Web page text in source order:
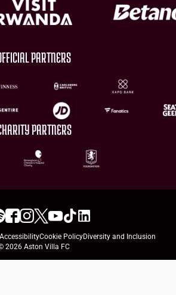
PARTNERS
PARTNERS
AccessibilityCookie PolicyDiversity and Inclusion
2026 Aston Villa FC